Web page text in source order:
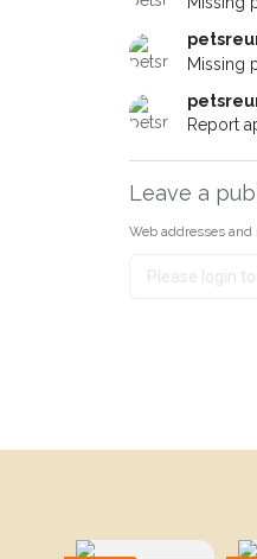
Missing
Report
Leave a
Web addresses